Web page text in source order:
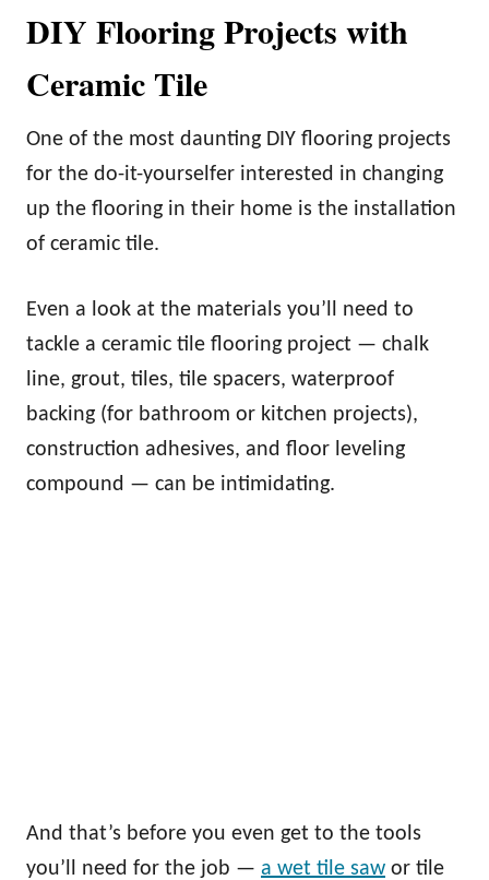
DIY Flooring Projects with
Ceramic Tile
One of the most daunting DIY flooring projects
for the do-it-yourselfer interested in changing
up the flooring in their home is the installation
of ceramic tile.
Even a look at the materials you’ll need to
tackle a ceramic tile flooring project — chalk
line, grout, tiles, tile spacers, waterproof
backing (for bathroom or kitchen projects),
construction adhesives, and floor leveling
compound — can be intimidating.
And that’s before you even get to the tools
you’ll need for the job — a wet tile saw or tile